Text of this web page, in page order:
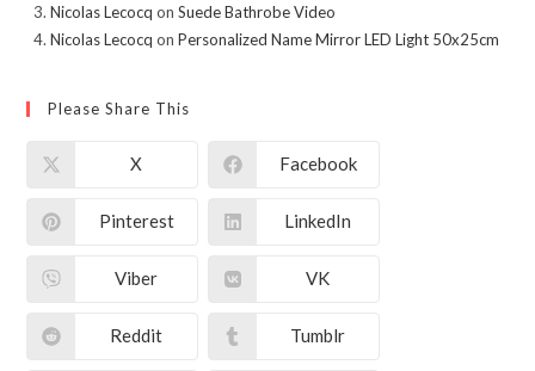
Nicolas Lecocq onSuede Bathrobe Video
Nicolas Lecocq onPersonalized Name Mirror LED Light 50x25cm
Please Share This
X Facebook
Pinterest LinkedIn
Viber VK
Reddit Tumblr